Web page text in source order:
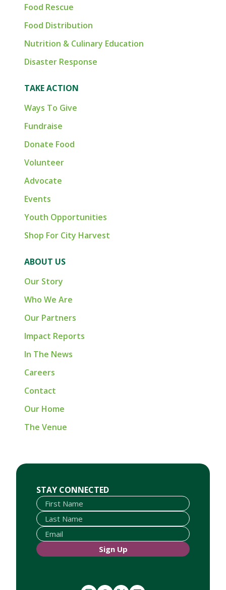
Food Rescue
Food Distribution
Nutrition & Culinary Education
Disaster Response
TAKE ACTION
Ways To Give
Fundraise
Donate Food
Volunteer
Advocate
Events
Youth Opportunities
Shop For City Harvest
ABOUT US
Our Story
Who We Are
Our Partners
Impact Reports
In The News
Careers
Contact
Our Home
The Venue
STAY CONNECTED
First Name
Last Name
Email
Sign Up